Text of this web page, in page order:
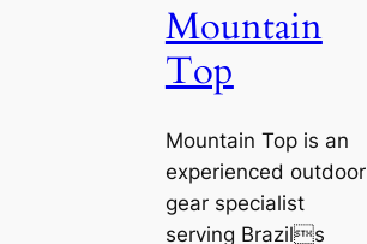
Mountain
Top
Mountain Top is an
experienced outdoor
gear specialist
serving Brazils